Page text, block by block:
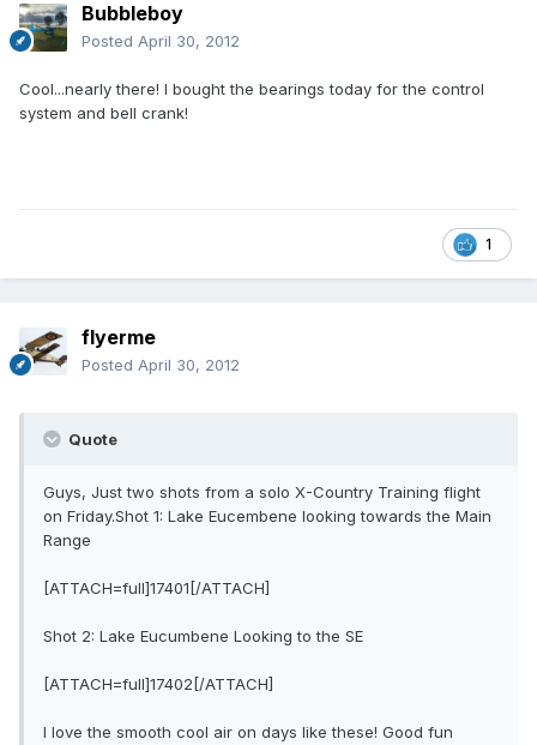
Bubbleboy
Posted April 30, 2012
Cool...nearly there! I bought the bearings today for the control
system and bell crank!
1
flyerme
Posted April 30, 2012
Quote
Guys, Just two shots from a solo X-Country Training flight
on Friday.Shot 1: Lake Eucembene looking towards the Main
Range
[ATTACH=full]17401[/ATTACH]
Shot 2: Lake Eucumbene Looking to the SE
[ATTACH=full]17402[/ATTACH]
I love the smooth cool air on days like these! Good fun